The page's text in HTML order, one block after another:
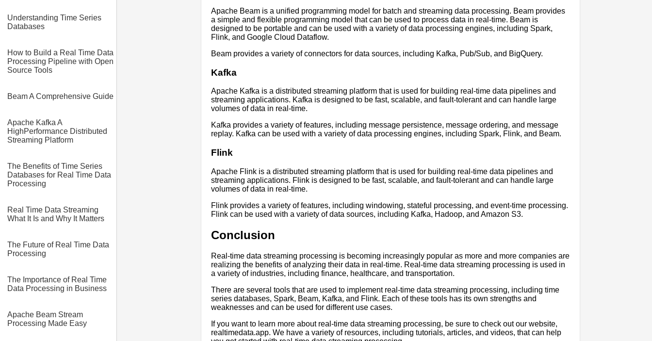
Understanding Time Series
Databases
How to Build a Real Time Data
Processing Pipeline with Open
Source Tools
Beam A Comprehensive Guide
Apache Kafka A
HighPerformance Distributed
Streaming Platform
The Benefits of Time Series
Databases for Real Time Data
Processing
Real Time Data Streaming
What It Is and Why It Matters
The Future of Real Time Data
Processing
The Importance of Real Time
Data Processing in Business
Apache Beam Stream
Processing Made Easy
Apache Beam is a unified programming model for batch and streaming data processing. Beam provides
a simple and flexible programming model that can be used to process data in real-time. Beam is
designed to be portable and can be used with a variety of data processing engines, including Spark,
Flink, and Google Cloud Dataflow.
Beam provides a variety of connectors for data sources, including Kafka, Pub/Sub, and BigQuery.
Kafka
Apache Kafka is a distributed streaming platform that is used for building real-time data pipelines and
streaming applications. Kafka is designed to be fast, scalable, and fault-tolerant and can handle large
volumes of data in real-time.
Kafka provides a variety of features, including message persistence, message ordering, and message
replay. Kafka can be used with a variety of data processing engines, including Spark, Flink, and Beam.
Flink
Apache Flink is a distributed streaming platform that is used for building real-time data pipelines and
streaming applications. Flink is designed to be fast, scalable, and fault-tolerant and can handle large
volumes of data in real-time.
Flink provides a variety of features, including windowing, stateful processing, and event-time processing.
Flink can be used with a variety of data sources, including Kafka, Hadoop, and Amazon S3.
Conclusion
Real-time data streaming processing is becoming increasingly popular as more and more companies are
realizing the benefits of analyzing their data in real-time. Real-time data streaming processing is used in
a variety of industries, including finance, healthcare, and transportation.
There are several tools that are used to implement real-time data streaming processing, including time
series databases, Spark, Beam, Kafka, and Flink. Each of these tools has its own strengths and
weaknesses and can be used for different use cases.
If you want to learn more about real-time data streaming processing, be sure to check out our website,
realtimedata.app. We have a variety of resources, including tutorials, articles, and videos, that can help